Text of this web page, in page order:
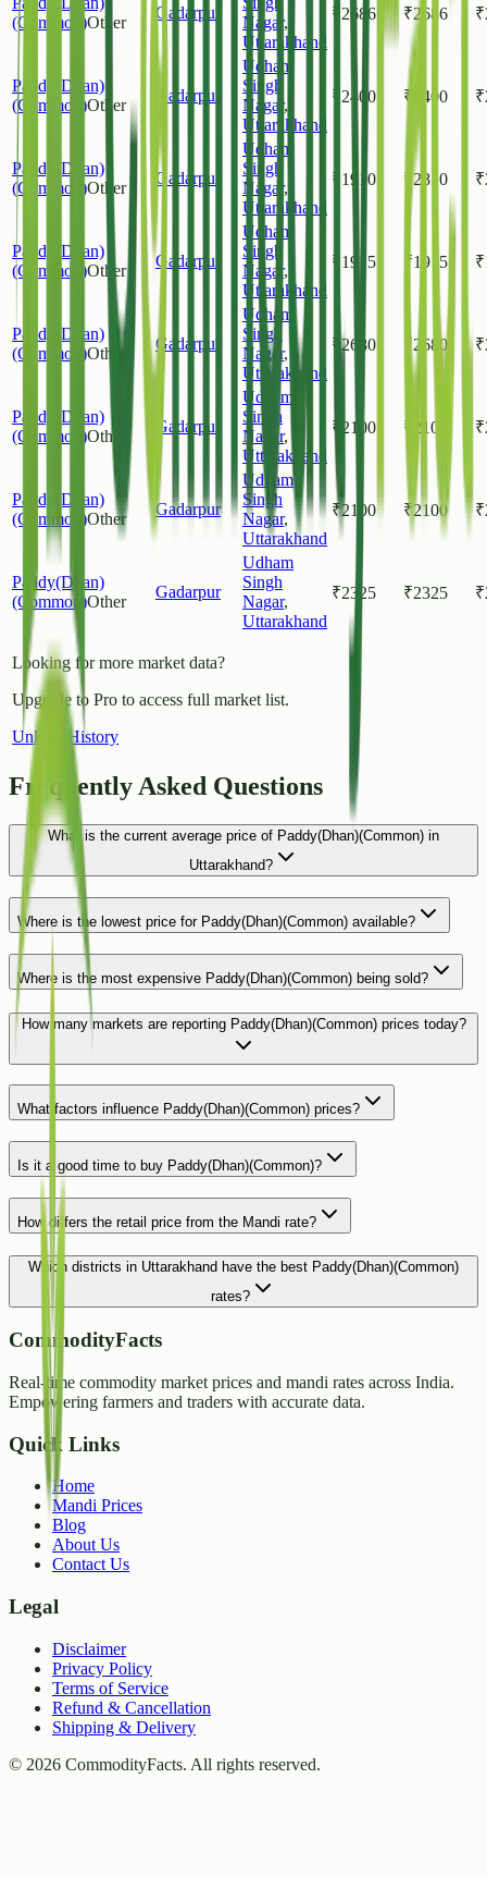
(Common)Other
Gadarpur
Nagar ,
Uttarakhand
₹ 2686 ₹2686 ₹
Paddy(Dhan)
(Common)Other
Gadarpur
Udham
Singh
Nagar ,
Uttarakhand
₹ 2400 ₹ 2400 ₹
Paddy(Dhan)
(Common)Other
Gadarpur
Udham
Singh
Nagar ,
Uttarakhand
₹ 1910 ₹2810 ₹
Paddy(Dhan)
(Common)Other
Gadarpur
Udham
Singh
Nagar,
Uttarakhand
₹ 1915 ₹1915 ₹
Paddy(Dhan)
(Common)Other
Gadarpur
Udham
Singh
Nagar,
Uttarakhand
₹ 2680 ₹2680 ₹
Paddy(Dhan)
(Common)Other
Gadarpur
Udham
Singh
Nagar,
Uttarakhand
₹ 2100 ₹ 2100 ₹
Paddy(Dhan)
(Common)Other
Gadarpur
Udham
Singh
Nagar,
Uttarakhand
₹2100 ₹2100 ₹
Paddy(Dhan)
(Common)Other
Gadarpur
Udham
Singh
Nagar,
Uttarakhand
₹2325 ₹2325 ₹
Looking for more market data?
Upgrade to Pro to access full market list.
Unlock History
Frequently Asked Questions
What is the current average price of Paddy(Dhan)(Common) in
Uttarakhand?
Where is the lowest price for Paddy(Dhan)(Common) available?
Where is the most expensive Paddy(Dhan)(Common) being sold?
How many markets are reporting Paddy(Dhan)(Common) prices today?
What factors influence Paddy(Dhan)(Common) prices?
Is it a good time to buy Paddy(Dhan)(Common)?
How differs the retail price from the Mandi rate?
Which districts in Uttarakhand have the best Paddy(Dhan)(Common)
rates?
CommodityFacts
Real-time commodity market prices and mandi rates across India.
Empowering farmers and traders with accurate data.
Quick Links
Home
Mandi Prices
Blog
About Us
Contact Us
Legal
Disclaimer
Privacy Policy
Terms of Service
Refund & Cancellation
Shipping & Delivery
© 2026 CommodityFacts. All rights reserved.